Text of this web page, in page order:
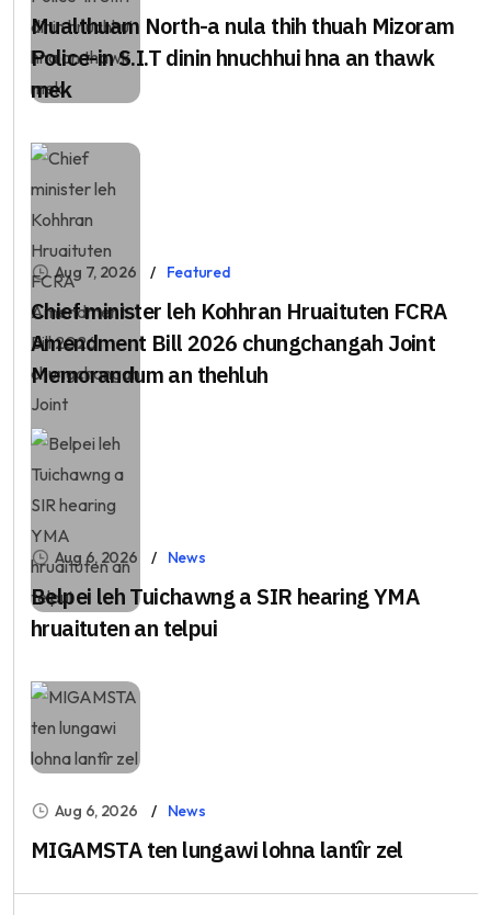
Mualthuam North-a nula thih thuah Mizoram
Police-in S.I.T dinin hnuchhui hna an thawk
mek
Aug 7, 2026 Featured
Chief minister leh Kohhran Hruaituten FCRA
Amendment Bill 2026 chungchangah Joint
Memorandum an thehluh
Aug 6, 2026 News
Belpei leh Tuichawng a SIR hearing YMA
hruaituten an telpui
Aug 6, 2026 News
MIGAMSTA ten lungawi lohna lantîr zel